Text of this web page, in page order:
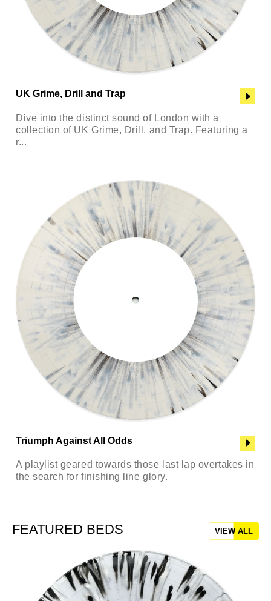
UK Grime, Drill and Trap
Dive into the distinct sound of London with a
collection of UK Grime, Drill, and Trap. Featuring a
r...
Triumph Against All Odds
A playlist geared towards those last lap overtakes in
the search for finishing line glory.
FEATURED BEDS VIEW ALL